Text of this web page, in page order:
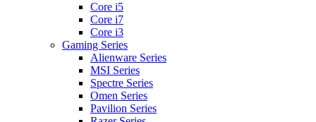
Core i5
Core i7
Core i3
Gaming Series
Alienware Series
MSI Series
Spectre Series
Omen Series
Pavilion Series